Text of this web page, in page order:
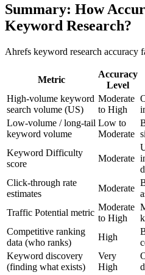
Summary: How
Keyword Research?
Ahrefs keyword research accuracy
Metric
Accuracy
Level
High-volume keyword
search volume (US)
Moderate
to High
Low-volume / long-tail
keyword volume
Low to
Moderate
Keyword Difficulty
score
Moderate
Click-through rate
estimates
Moderate
Traffic Potential metric
Moderate
to High
Competitive ranking
data (who ranks)
High
Keyword discovery
(finding what exists)
Very
High